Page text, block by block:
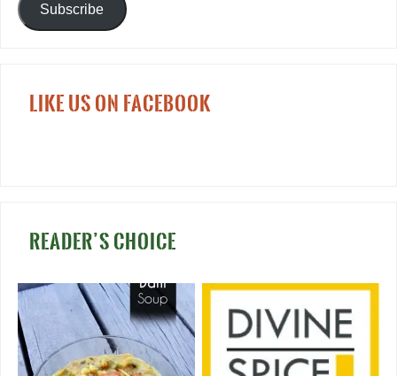
Subscribe
LIKE US ON FACEBOOK
READER’S CHOICE